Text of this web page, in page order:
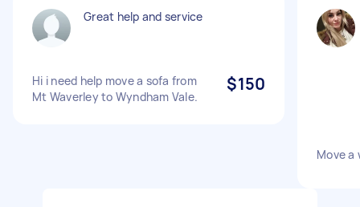
Great help and service
Hi i need help move a sofa from
Mt Waverley to Wyndham Vale.
$150
Move a